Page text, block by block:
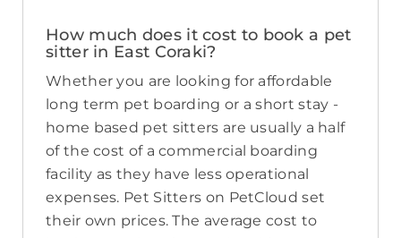
How much does it cost to book a pet
sitter in East Coraki?
Whether you are looking for affordable
long term pet boarding or a short stay -
home based pet sitters are usually a half
of the cost of a commercial boarding
facility as they have less operational
expenses. Pet Sitters on PetCloud set
their own prices. The average cost to